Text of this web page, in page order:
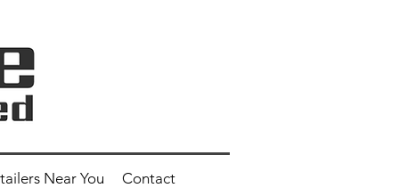
Near You Contact